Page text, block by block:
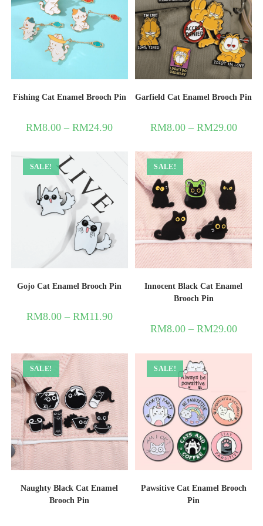
Fishing Cat Enamel Brooch Pin
RM8.00 –RM24.90
Garfield Cat Enamel Brooch Pin
RM8.00– RM29.00
SALE!
Gojo Cat Enamel Brooch Pin
RM8.00– RM11.90
SALE!
Innocent Black Cat Enamel
Brooch Pin
RM8.00– RM29.00
SALE!
Naughty Black Cat Enamel
Brooch Pin
SALE!
Pawsitive Cat Enamel Brooch
Pin